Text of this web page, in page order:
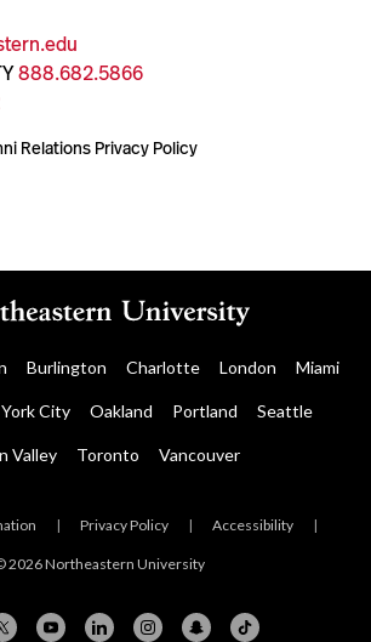
888.682.5866
Relations Privacy Policy
Burlington Charlotte London Miami
City Oakland Portland Seattle
Valley Toronto Vancouver
| Privacy Policy | Accessibility |
2026 Northeastern University